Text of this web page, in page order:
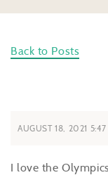
Back to Posts
AUGUST 18, 2021 5:47
I love the